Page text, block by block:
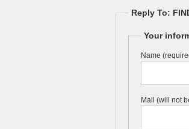
Reply To:
Your
Name
Mail (will not